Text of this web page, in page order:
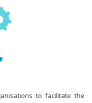
to facilitate the